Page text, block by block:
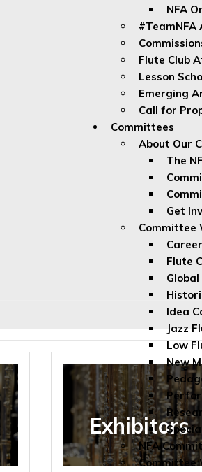
NFA
Flute Club
Lesson
Emerging
Call for
Committees
About Our
The
Get
Committee
Flute
Idea
Jazz
Low
New
NFA
Committee
Exhibitors